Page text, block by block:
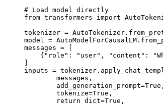
# Load model directly
from transformers import
tokenizer =
model =
messages = [
{"role": "user", "content":
]
inputs =